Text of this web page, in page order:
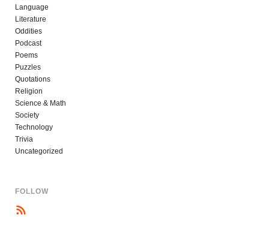
Language
Literature
Oddities
Podcast
Poems
Puzzles
Quotations
Religion
Science & Math
Society
Technology
Trivia
Uncategorized
FOLLOW